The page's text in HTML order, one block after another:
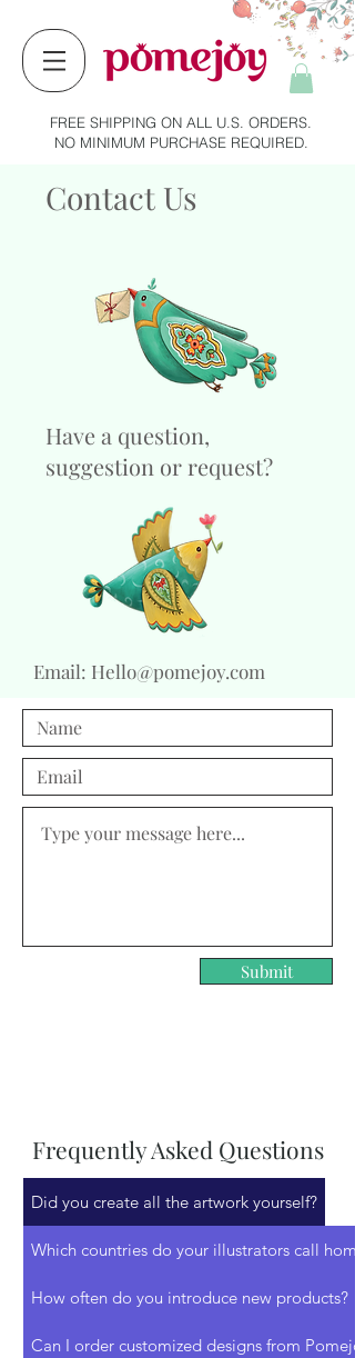
FREE SHIPPING ON ALL U.S. ORDERS.
NO MINIMUM PURCHASE REQUIRED.
Contact Us
Have a question,
suggestion or request?
Email: Hello@pomejoy.com
Submit
Frequently Asked Questions
Did you create all the artwork yourself?
Which countries do your illustrators call
How often do you introduce new products?
Can I order customized designs from